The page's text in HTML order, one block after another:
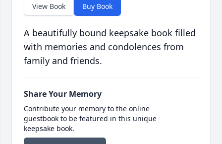
View Book Buy Book
A beautifully bound keepsake book filled
with memories and condolences from
family and friends.
Share Your Memory
Contribute your memory to the online
guestbook to be featured in this unique
keepsake book.